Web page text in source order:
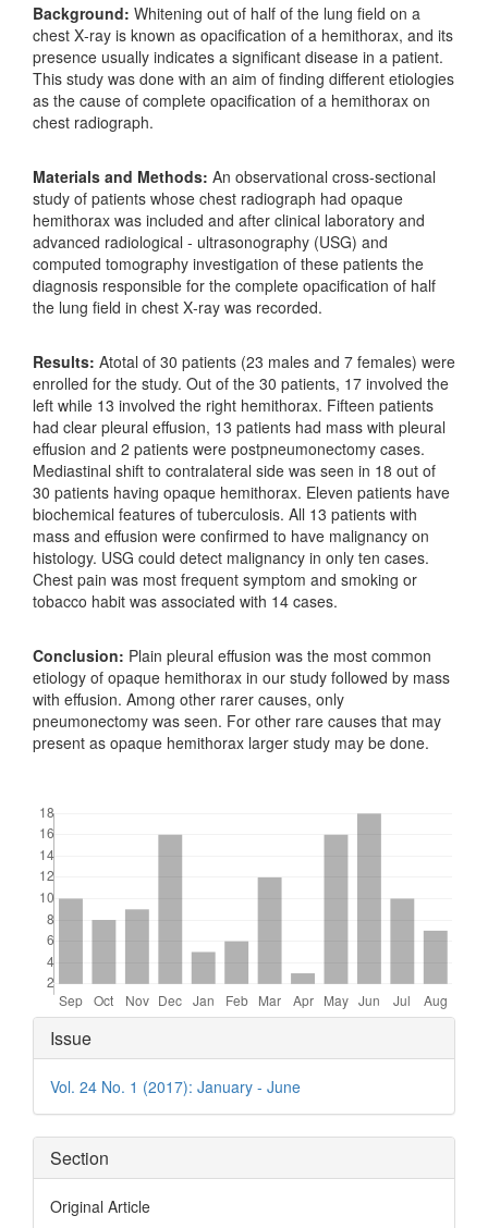
Background: Whitening out of half of the lung field on a
chest X‑ray is known as opacification of a hemithorax, and its
presence usually indicates a significant disease in a patient.
This study was done with an aim of finding different etiologies
as the cause of complete opacification of a hemithorax on
chest radiograph.
Materials and Methods: An observational cross‑sectional
study of patients whose chest radiograph had opaque
hemithorax was included and after clinical laboratory and
advanced radiological ‑ ultrasonography (USG) and
computed tomography investigation of these patients the
diagnosis responsible for the complete opacification of half
the lung field in chest X‑ray was recorded.
Results: Atotal of 30 patients (23 males and 7 females) were
enrolled for the study. Out of the 30 patients, 17 involved the
left while 13 involved the right hemithorax. Fifteen patients
had clear pleural effusion, 13 patients had mass with pleural
effusion and 2 patients were postpneumonectomy cases.
Mediastinal shift to contralateral side was seen in 18 out of
30 patients having opaque hemithorax. Eleven patients have
biochemical features of tuberculosis. All 13 patients with
mass and effusion were confirmed to have malignancy on
histology. USG could detect malignancy in only ten cases.
Chest pain was most frequent symptom and smoking or
tobacco habit was associated with 14 cases.
Conclusion: Plain pleural effusion was the most common
etiology of opaque hemithorax in our study followed by mass
with effusion. Among other rarer causes, only
pneumonectomy was seen. For other rare causes that may
present as opaque hemithorax larger study may be done.
Article
Details
Issue
Vol. 24 No. 1 (2017): January - June
Section
Original Article